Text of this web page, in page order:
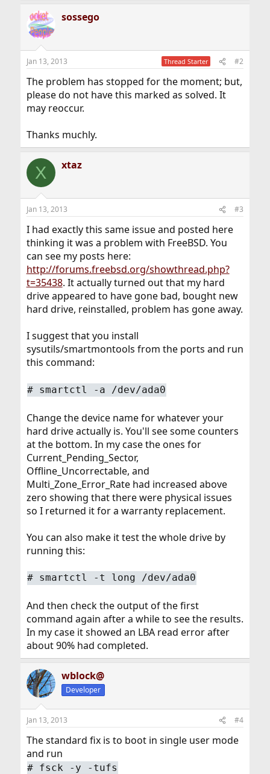
sossego
Jan 13, 2013 Thread Starter #2
The problem has stopped for the moment; but,
please do not have this marked as solved. It
may reoccur.
Thanks muchly.
X xtaz
Jan 13, 2013 #3
I had exactly this same issue and posted here
thinking it was a problem with FreeBSD. You
can see my posts here:
http://forums.freebsd.org/showthread.php?
t=35438. It actually turned out that my hard
drive appeared to have gone bad, bought new
hard drive, reinstalled, problem has gone away.
I suggest that you install
sysutils/smartmontools from the ports and run
this command:
# smartctl -a /dev/ada0
Change the device name for whatever your
hard drive actually is. You'll see some counters
at the bottom. In my case the ones for
Current_Pending_Sector,
Offline_Uncorrectable, and
Multi_Zone_Error_Rate had increased above
zero showing that there were physical issues
so I returned it for a warranty replacement.
You can also make it test the whole drive by
running this:
# smartctl -t long /dev/ada0
And then check the output of the first
command again after a while to see the results.
In my case it showed an LBA read error after
about 90% had completed.
wblock@
Developer
Jan 13, 2013 #4
The standard fix is to boot in single user mode
and run
# fsck -y -tufs